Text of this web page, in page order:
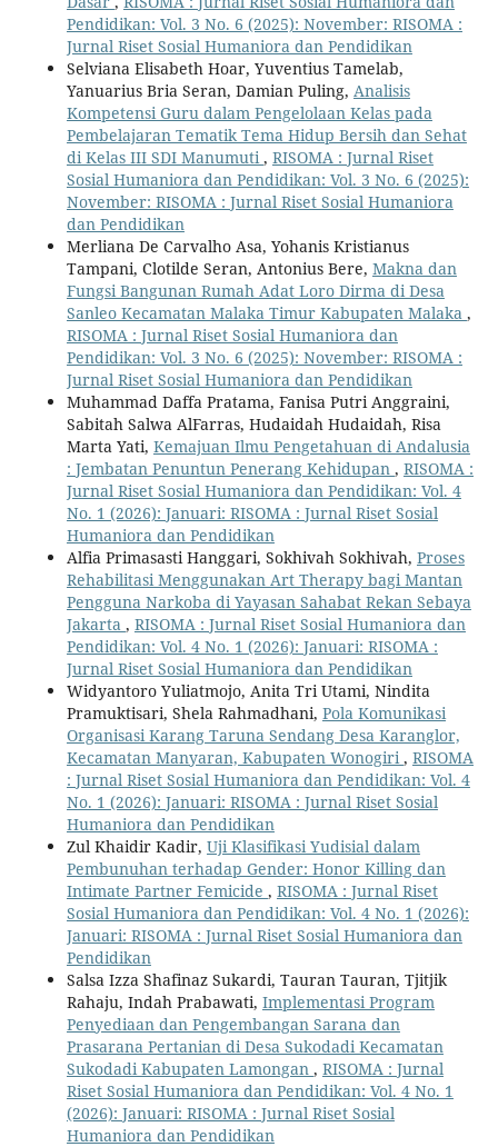
Pendidikan: Vol. 3 No. 6 (2025): November: RISOMA :
Jurnal Riset Sosial Humaniora dan Pendidikan
Selviana Elisabeth Hoar, Yuventius Tamelab,
Yanuarius Bria Seran, Damian Puling, Analisis
Kompetensi Guru dalam Pengelolaan Kelas pada
Pembelajaran Tematik Tema Hidup Bersih dan Sehat
di Kelas III SDI Manumuti , RISOMA : Jurnal Riset
Sosial Humaniora dan Pendidikan: Vol. 3 No. 6 (2025):
November: RISOMA : Jurnal Riset Sosial Humaniora
dan Pendidikan
Merliana De Carvalho Asa, Yohanis Kristianus
Tampani, Clotilde Seran, Antonius Bere, Makna dan
Fungsi Bangunan Rumah Adat Loro Dirma di Desa
Sanleo Kecamatan Malaka Timur Kabupaten Malaka ,
RISOMA : Jurnal Riset Sosial Humaniora dan
Pendidikan: Vol. 3 No. 6 (2025): November: RISOMA :
Jurnal Riset Sosial Humaniora dan Pendidikan
Muhammad Daffa Pratama, Fanisa Putri Anggraini,
Sabitah Salwa AlFarras, Hudaidah Hudaidah, Risa
Marta Yati, Kemajuan Ilmu Pengetahuan di Andalusia
: Jembatan Penuntun Penerang Kehidupan , RISOMA :
Jurnal Riset Sosial Humaniora dan Pendidikan: Vol. 4
No. 1 (2026): Januari: RISOMA : Jurnal Riset Sosial
Humaniora dan Pendidikan
Alfia Primasasti Hanggari, Sokhivah Sokhivah, Proses
Rehabilitasi Menggunakan Art Therapy bagi Mantan
Pengguna Narkoba di Yayasan Sahabat Rekan Sebaya
Jakarta , RISOMA : Jurnal Riset Sosial Humaniora dan
Pendidikan: Vol. 4 No. 1 (2026): Januari: RISOMA :
Jurnal Riset Sosial Humaniora dan Pendidikan
Widyantoro Yuliatmojo, Anita Tri Utami, Nindita
Pramuktisari, Shela Rahmadhani, Pola Komunikasi
Organisasi Karang Taruna Sendang Desa Karanglor,
Kecamatan Manyaran, Kabupaten Wonogiri , RISOMA
: Jurnal Riset Sosial Humaniora dan Pendidikan: Vol. 4
No. 1 (2026): Januari: RISOMA : Jurnal Riset Sosial
Humaniora dan Pendidikan
Zul Khaidir Kadir, Uji Klasifikasi Yudisial dalam
Pembunuhan terhadap Gender: Honor Killing dan
Intimate Partner Femicide , RISOMA : Jurnal Riset
Sosial Humaniora dan Pendidikan: Vol. 4 No. 1 (2026):
Januari: RISOMA : Jurnal Riset Sosial Humaniora dan
Pendidikan
Salsa Izza Shafinaz Sukardi, Tauran Tauran, Tjitjik
Rahaju, Indah Prabawati, Implementasi Program
Penyediaan dan Pengembangan Sarana dan
Prasarana Pertanian di Desa Sukodadi Kecamatan
Sukodadi Kabupaten Lamongan , RISOMA : Jurnal
Riset Sosial Humaniora dan Pendidikan: Vol. 4 No. 1
(2026): Januari: RISOMA : Jurnal Riset Sosial
Humaniora dan Pendidikan